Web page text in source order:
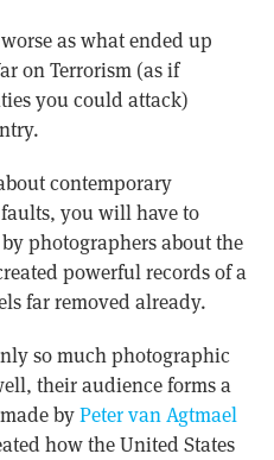
as what ended up
on Terrorism (as if
you could attack)
contemporary
you will have to
photographers about the
powerful records of a
far removed already.
so much photographic
their audience forms a
byPeter van Agtmael
how the United States